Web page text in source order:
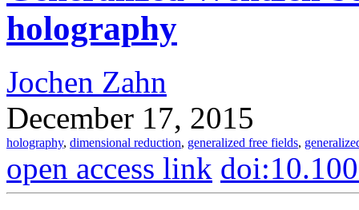
holography
Jochen Zahn
December 17, 2015
holography, dimensional reduction, generalized free fields,
open access link